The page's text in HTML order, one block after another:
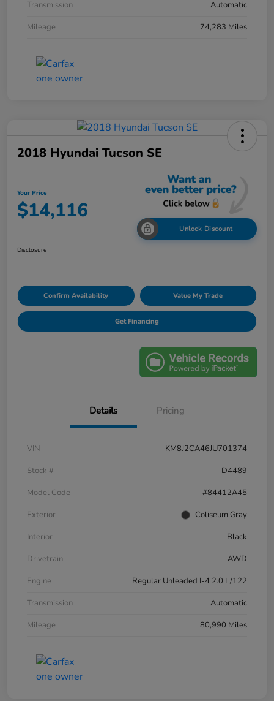
Transmission
Automatic
Mileage
74,283 Miles
2018 Hyundai Tucson SE
Your Price
$14,116
Unlock Discount
Disclosure
Confirm Availability Value My Trade
Get Financing
Details Pricing
VIN
KM8J2CA46JU701374
Stock #
D4489
Model Code
#84412A45
Exterior
Coliseum Gray
Interior
Black
Drivetrain
AWD
Engine
Regular Unleaded I-4 2.0 L/122
Transmission
Automatic
Mileage
80,990 Miles